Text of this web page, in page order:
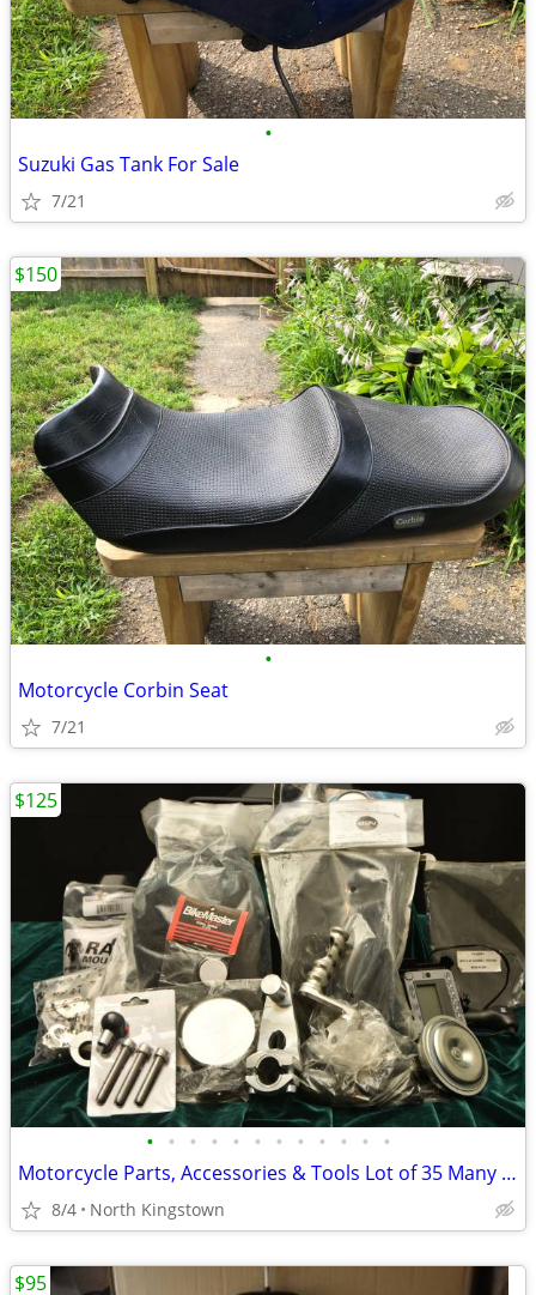
•
Suzuki Gas Tank For Sale
7/21
•
Motorcycle Corbin Seat
7/21
$150
• • • • • • • • • • • •
Motorcycle Parts, Accessories & Tools Lot of 35 Many are New
8/4 North Kingstown
$125
$95